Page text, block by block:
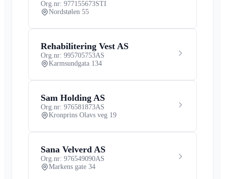
Org.nr: 977155673STI
Nordstølen 55
Rehabilitering Vest AS
Org.nr: 995705753AS
Karmsundgata 134
Sam Holding AS
Org.nr: 976581873AS
Kronprins Olavs veg 19
Sana Velverd AS
Org.nr: 976549090AS
Markens gate 34